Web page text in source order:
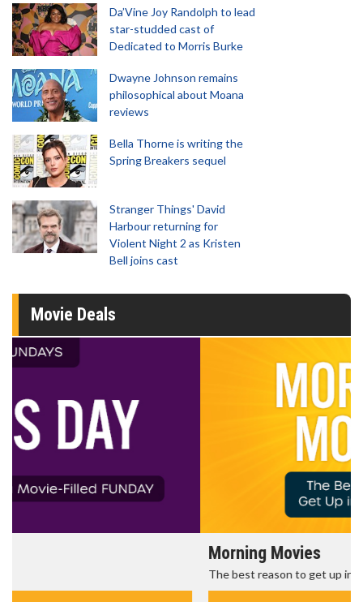
Da’Vine Joy Randolph to lead
star-studded cast of
Dedicated to Morris Burke
Dwayne Johnson remains
philosophical about Moana
reviews
Bella Thorne is writing the
Spring Breakers sequel
Stranger Things' David
Harbour returning for
Violent Night 2 as Kristen
Bell joins cast
Movie Deals
The best reason to get up in the morning!